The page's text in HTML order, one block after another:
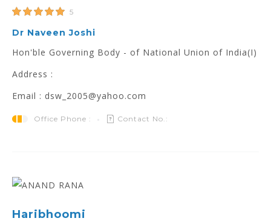
5
Dr Naveen Joshi
Hon'ble Governing Body - of National Union of India(I)
Address :
Email : dsw_2005@yahoo.com
Office Phone : Contact No.:
Haribhoomi